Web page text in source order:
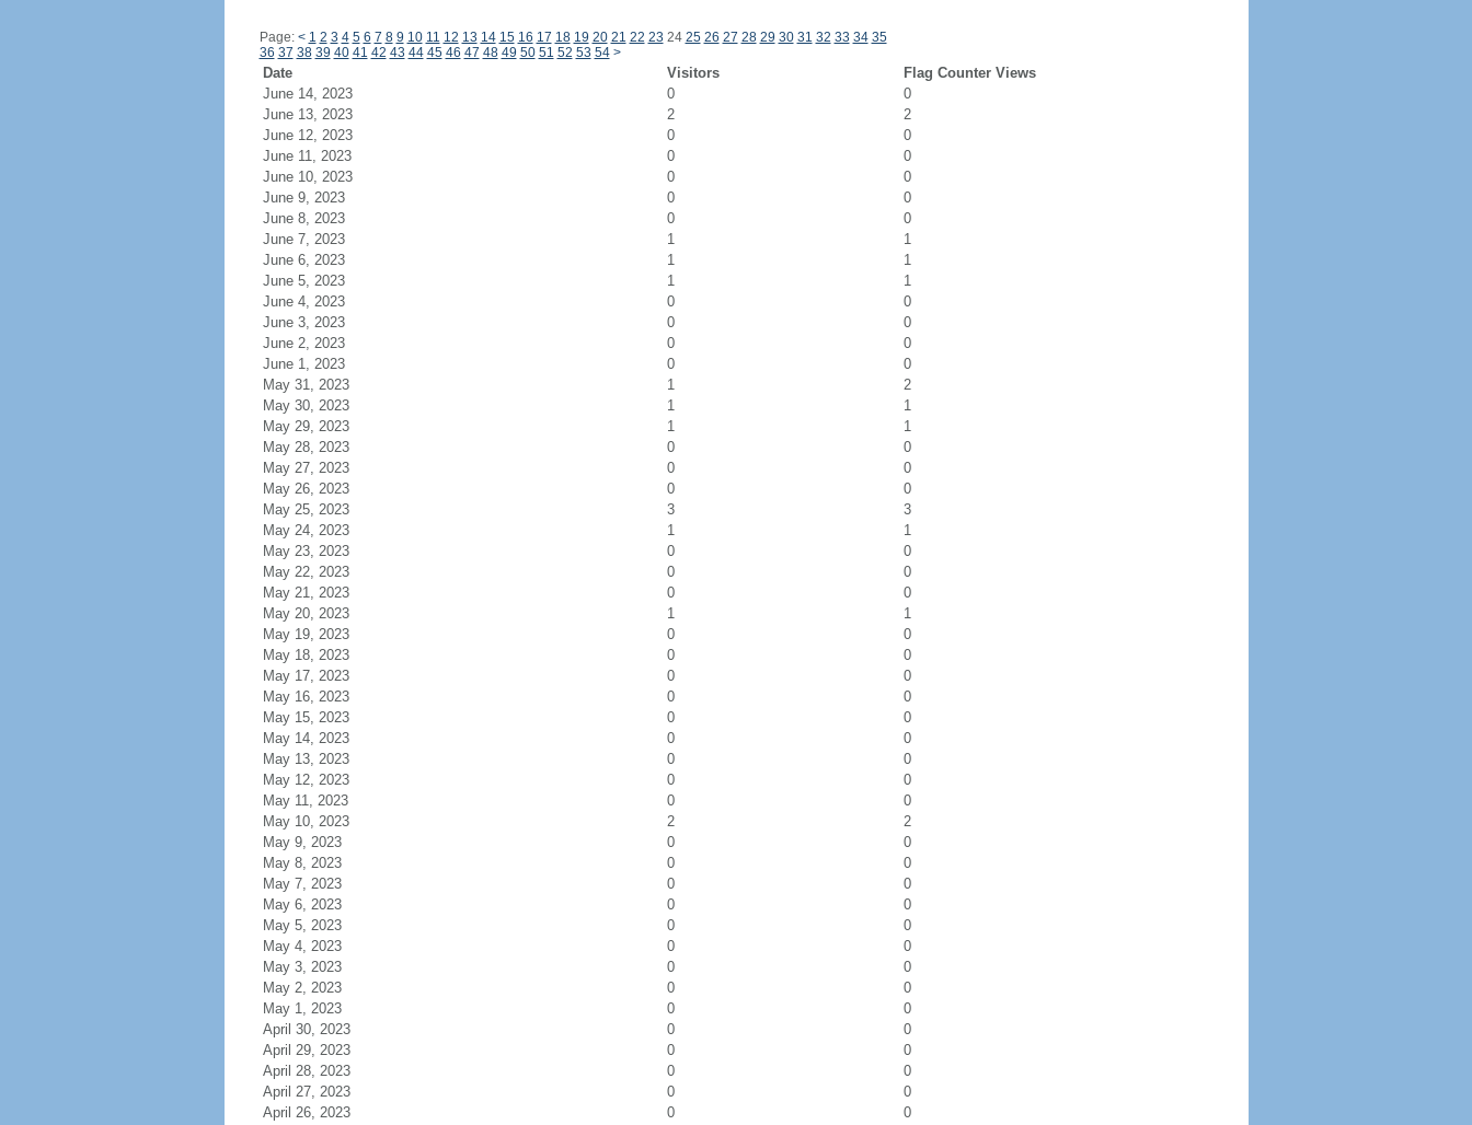
Page: < 1 2 3 4 5 6 7 8 9 10 11 12 13 14 15 16 17 18 19 20 21 22 23 24 25 26 27 28 29 30 31 32 33 34 35
36 37 38 39 40 41 42 43 44 45 46 47 48 49 50 51 52 53 54 >
Date Visitors
Flag Counter Views
June 14, 2023
0
0
June 13, 2023
2
2
June 12, 2023
0
0
June 11, 2023
0
0
June 10, 2023
0
0
June 9, 2023
0
0
June 8, 2023
0
0
June 7, 2023
1
1
June 6, 2023
1
1
June 5, 2023
1
1
June 4, 2023
0
0
June 3, 2023
0
0
June 2, 2023
0
0
June 1, 2023
0
0
May 31, 2023
1
2
May 30, 2023
1
1
May 29, 2023
1
1
May 28, 2023
0
0
May 27, 2023
0
0
May 26, 2023
0
0
May 25, 2023
3
3
May 24, 2023
1
1
May 23, 2023
0
0
May 22, 2023
0
0
May 21, 2023
0
0
May 20, 2023
1
1
May 19, 2023
0
0
May 18, 2023
0
0
May 17, 2023
0
0
May 16, 2023
0
0
May 15, 2023
0
0
May 14, 2023
0
0
May 13, 2023
0
0
May 12, 2023
0
0
May 11, 2023
0
0
May 10, 2023
2
2
May 9, 2023
0
0
May 8, 2023
0
0
May 7, 2023
0
0
May 6, 2023
0
0
May 5, 2023
0
0
May 4, 2023
0
0
May 3, 2023
0
0
May 2, 2023
0
0
May 1, 2023
0
0
April 30, 2023
0
0
April 29, 2023
0
0
April 28, 2023
0
0
April 27, 2023
0
0
April 26, 2023
0 0